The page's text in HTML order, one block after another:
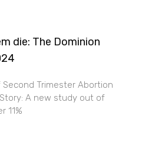
die: The Dominion
Second Trimester Abortion
A new study out of
11%